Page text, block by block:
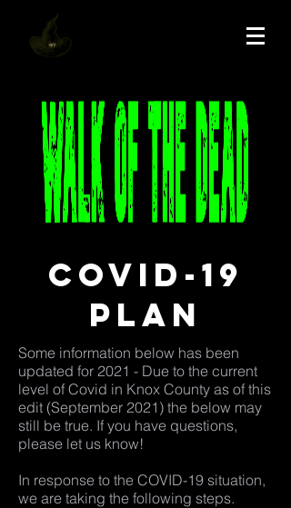
Covid-19
plan
Some information below has been
updated for 2021 - Due to the current
level of Covid in Knox County as of this
edit (September 2021) the below may
still be true. If you have questions,
please let us know!
In response to the COVID-19 situation,
we are taking the following steps.